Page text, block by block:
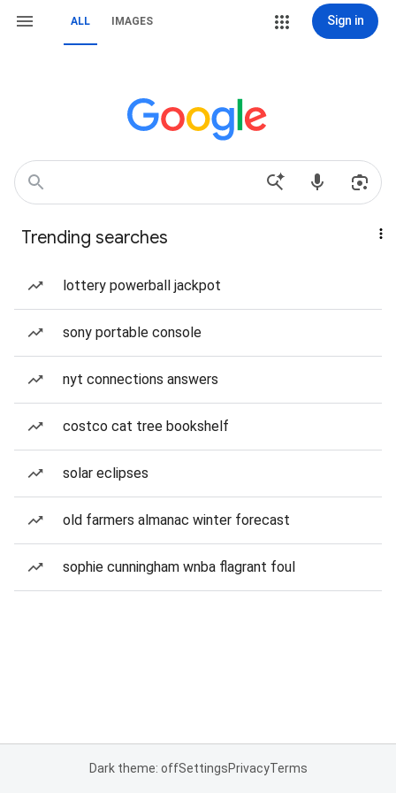
ALL IMAGES Sign in
Trending searches
lottery powerball jackpot
sony portable console
nyt connections answers
costco cat tree bookshelf
solar eclipses
old farmers almanac winter forecast
sophie cunningham wnba flagrant foul
Dark theme: offSettingsPrivacyTerms